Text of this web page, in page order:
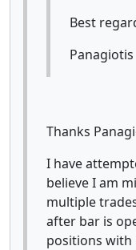
Best
Panagiotis
Thanks
I have
believe I am
multiple
after bar is
positions with